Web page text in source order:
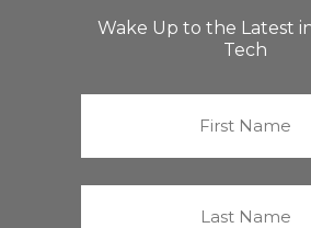
Wake Up to the Latest
Tech